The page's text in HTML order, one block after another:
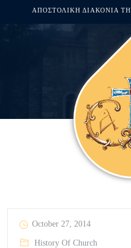
ΑΠΟΣΤΟΛΙΚΗ ΔΙΑΚΟΝΙΑ
October 27, 2014
History Of Church